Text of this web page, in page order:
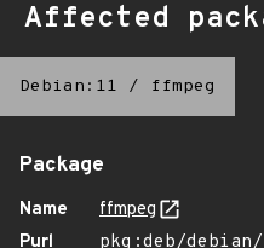
Affected
Debian:11 / ffmpeg
Package
Name
ffmpeg
Purl
pkg:deb/